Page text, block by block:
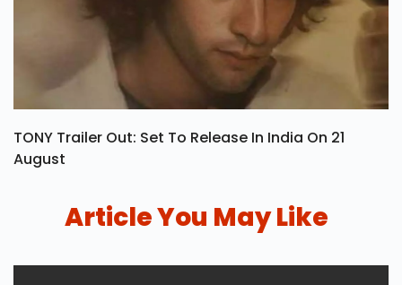
TONY Trailer Out: Set To Release In India On 21
August
Article You May Like